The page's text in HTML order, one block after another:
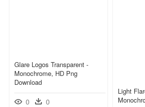
Glare Logos Transparent -
Monochrome, HD Png
Download
0 0
Light